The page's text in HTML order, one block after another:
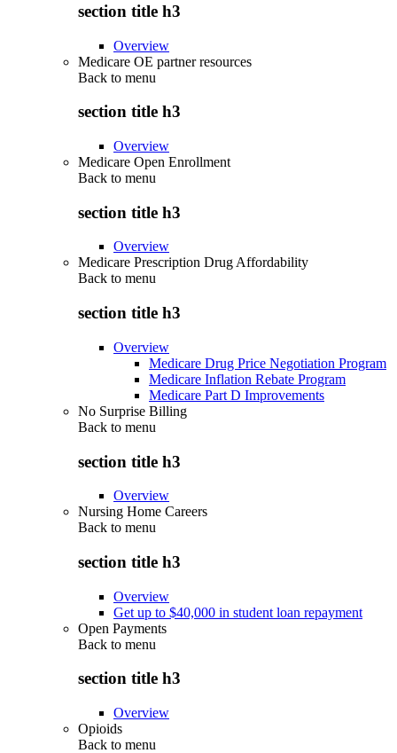
section title h3
Overview
Medicare OE partner resources
Back to menu
section title h3
Overview
Medicare Open Enrollment
Back to menu
section title h3
Overview
Medicare Prescription Drug Affordability
Back to menu
section title h3
Overview
Medicare Drug Price Negotiation Program
Medicare Inflation Rebate Program
Medicare Part D Improvements
No Surprise Billing
Back to menu
section title h3
Overview
Nursing Home Careers
Back to menu
section title h3
Overview
Get up to $40,000 in student loan repayment
Open Payments
Back to menu
section title h3
Overview
Opioids
Back to menu